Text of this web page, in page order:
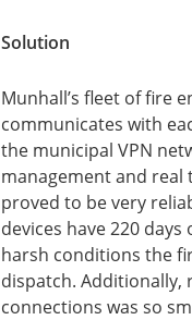
Solution
Munhall’s fleet of fire
communicates with
the municipal VPN
management and real
proved to be very
devices have 220
harsh conditions the
dispatch. Additionally,
connections was so